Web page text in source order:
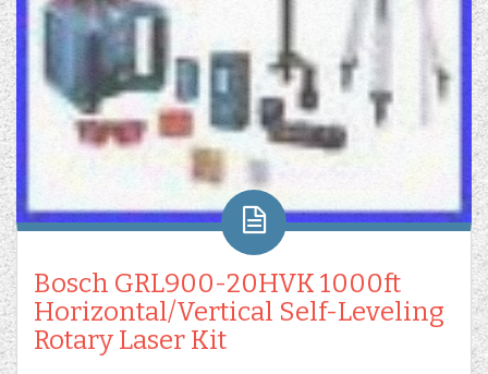
Bosch GRL900-20HVK 1000ft
Horizontal/Vertical Self-Leveling
Rotary Laser Kit